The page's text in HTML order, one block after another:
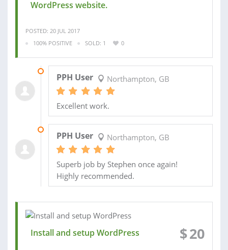
WordPress website.
POSTED: 20 JUL 2017
100% POSITIVE
SOLD: 1 0
PPH User Northampton, GB
Excellent work.
PPH User Northampton, GB
Superb job by Stephen once again!
Highly recommended.
Install and setup WordPress $20